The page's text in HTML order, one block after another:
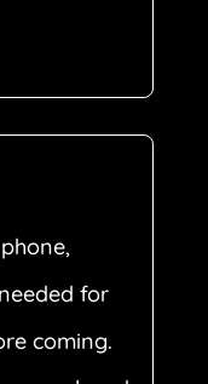
for
coming.